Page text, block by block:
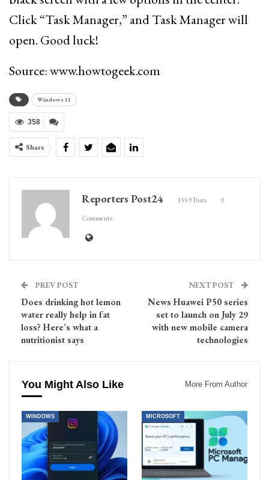
Click “Task Manager,” and Task Manager will
open. Good luck!
Source: www.howtogeek.com
Windows 11
358
Share
Reporters Post24 1559 Posts
0
Comments
PREV POST
Does drinking hot lemon
water really help in fat
loss? Here’s what a
nutritionist says
NEXT POST
News Huawei P50 series
set to launch on July 29
with new mobile camera
technologies
You Might Also Like More From Author
WINDOWS MICROSOFT